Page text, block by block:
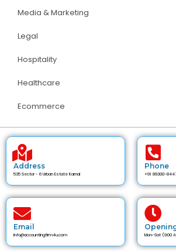
Media & Marketing
Legal
Hospitality
Healthcare
Ecommerce
Address
535 Sector - 6 Urban Estate Karnal
Phone
+91 89300-
Email
info@accountingfirm4u.com Mon-Sat (9:00